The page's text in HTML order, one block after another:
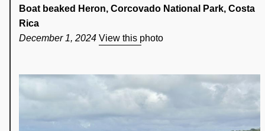
Boat beaked Heron, Corcovado National Park, Costa
Rica
December 1, 2024 View this photo